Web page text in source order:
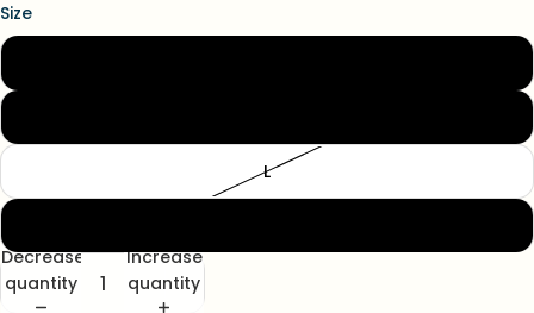
Size
L
Decrease
quantity
Increase
quantity